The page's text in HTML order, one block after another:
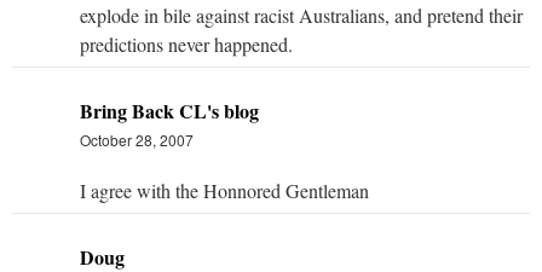
explode in bile against racist Australians, and pretend their
predictions never happened.
Bring Back CL's blog
October 28, 2007
I agree with the Honnored Gentleman
Doug